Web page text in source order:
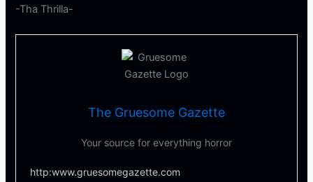
-Tha Thrilla-
The Gruesome Gazette
Your source for everything horror
http:www.gruesomegazette.com